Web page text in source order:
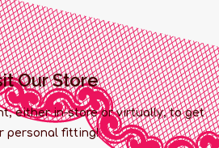
Our Store
either in-store or virtually, to get
personal fitting!